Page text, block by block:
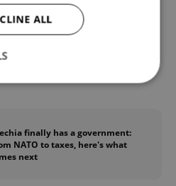
finally has a government:
NATO to taxes, here's what
next
ALL
allow core website
login and account
cannot be used properly